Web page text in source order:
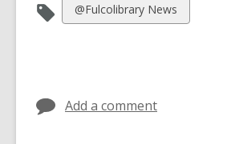
View
all
@Fulcolibrary News
Add a comment